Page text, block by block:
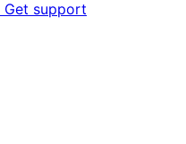
Get support